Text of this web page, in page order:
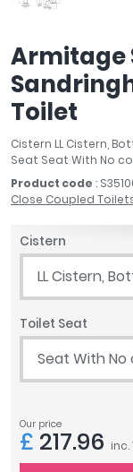
April
Aquadart
Armitage Shanks
Bayswater
BC Designs
Bushboard
Essential Bathrooms
Grohe
Ideal Standard
Just Trays
RAK Ceramics
Roca
Tavistock
Twyford
VitrA
Armitage
Toilet
Cistern LL Cistern,
Seat Seat With No
Product code :
Close Coupled
Cistern
LL Cistern,
Toilet Seat
Seat With No
Our price
£ 217.96 inc.